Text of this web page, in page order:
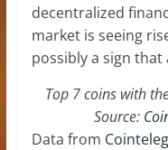
decentralized
market is seeing
possibly a sign
Top 7 coins with
Source:
Data from